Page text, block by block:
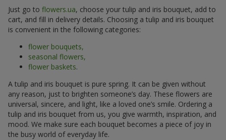
Just go to flowers.ua, choose your tulip and iris bouquet, add to
cart, and fill in delivery details. Choosing a tulip and iris bouquet
is convenient in the following categories:
flower bouquets,
seasonal flowers,
flower baskets.
A tulip and iris bouquet is pure spring. It can be given without
any reason, just to brighten someone’s day. These flowers are
universal, sincere, and light, like a loved one’s smile. Ordering a
tulip and iris bouquet from us, you give warmth, inspiration, and
mood. We make sure each bouquet becomes a piece of joy in
the busy world of everyday life.